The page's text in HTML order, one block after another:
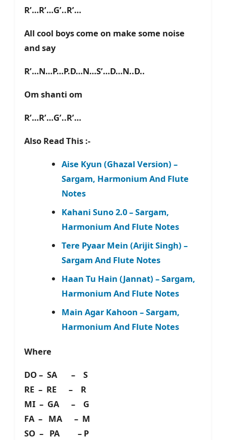
R’…R’…G’..R’…
All cool boys come on make some noise
and say
R’…N…P…P.D…N…S’…D…N..D..
Om shanti om
R’…R’…G’..R’…
Also Read This :-
Aise Kyun (Ghazal Version) –
Sargam, Harmonium And Flute
Notes
Kahani Suno 2.0 – Sargam,
Harmonium And Flute Notes
Tere Pyaar Mein (Arijit Singh) –
Sargam And Flute Notes
Haan Tu Hain (Jannat) – Sargam,
Harmonium And Flute Notes
Main Agar Kahoon – Sargam,
Harmonium And Flute Notes
Where
DO – SA – S
RE – RE – R
MI – GA – G
FA – MA – M
SO – PA – P